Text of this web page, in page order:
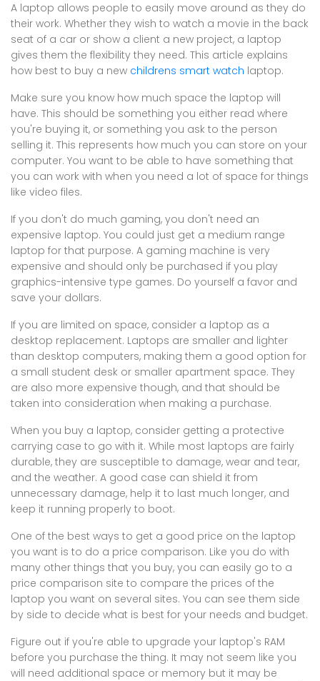
A laptop allows people to easily move around as they do
their work. Whether they wish to watch a movie in the back
seat of a car or show a client a new project, a laptop
gives them the flexibility they need. This article explains
how best to buy a new childrens smart watch laptop.
Make sure you know how much space the laptop will
have. This should be something you either read where
you're buying it, or something you ask to the person
selling it. This represents how much you can store on your
computer. You want to be able to have something that
you can work with when you need a lot of space for things
like video files.
If you don't do much gaming, you don't need an
expensive laptop. You could just get a medium range
laptop for that purpose. A gaming machine is very
expensive and should only be purchased if you play
graphics-intensive type games. Do yourself a favor and
save your dollars.
If you are limited on space, consider a laptop as a
desktop replacement. Laptops are smaller and lighter
than desktop computers, making them a good option for
a small student desk or smaller apartment space. They
are also more expensive though, and that should be
taken into consideration when making a purchase.
When you buy a laptop, consider getting a protective
carrying case to go with it. While most laptops are fairly
durable, they are susceptible to damage, wear and tear,
and the weather. A good case can shield it from
unnecessary damage, help it to last much longer, and
keep it running properly to boot.
One of the best ways to get a good price on the laptop
you want is to do a price comparison. Like you do with
many other things that you buy, you can easily go to a
price comparison site to compare the prices of the
laptop you want on several sites. You can see them side
by side to decide what is best for your needs and budget.
Figure out if you're able to upgrade your laptop's RAM
before you purchase the thing. It may not seem like you
will need additional space or memory but it may be